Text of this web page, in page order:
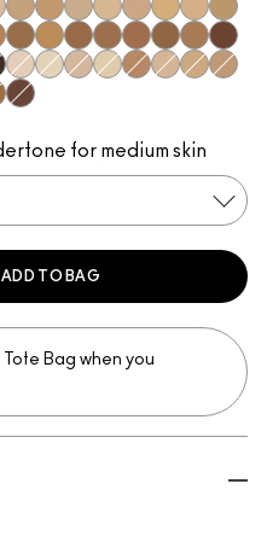
NC15NC16NC17NC17.5
NW15NC20NW20
NC25
NW45NC47NC50NW47NW48NC55NW50
NW55
NW7NC5
for medium skin
ADD TO BAG
Bag when you